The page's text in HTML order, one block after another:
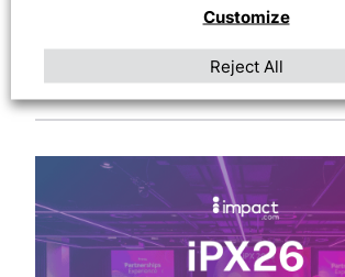
Customize
Reject All